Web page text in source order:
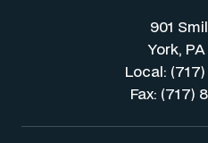
901
York,
Local:
Fax: (717)